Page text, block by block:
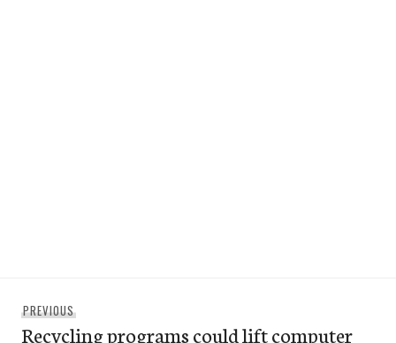
navigation
PREVIOUSPrevious
post:
Recycling programs could lift computer